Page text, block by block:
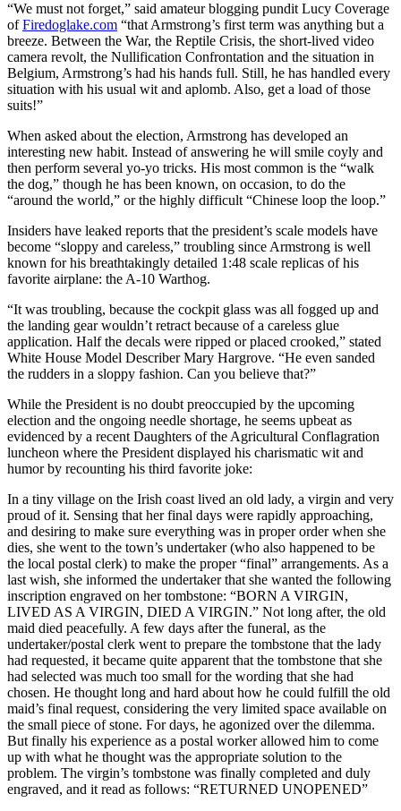
“We must not forget,” said amateur blogging pundit Lucy Coverage
ofFiredoglake.com “that Armstrong’s first term was anything but a
breeze. Between the War, the Reptile Crisis, the short-lived video
camera revolt, the Nullification Confrontation and the situation in
Belgium, Armstrong’s had his hands full. Still, he has handled every
situation with his usual wit and aplomb. Also, get a load of those
suits!”
When asked about the election, Armstrong has developed an
interesting new habit. Instead of answering he will smile coyly and
then perform several yo-yo tricks. His most common is the “walk
the dog,” though he has been known, on occasion, to do the
“around the world,” or the highly difficult “Chinese loop the loop.”
Insiders have leaked reports that the president’s scale models have
become “sloppy and careless,” troubling since Armstrong is well
known for his breathtakingly detailed 1:48 scale replicas of his
favorite airplane: the A-10 Warthog.
“It was troubling, because the cockpit glass was all fogged up and
the landing gear wouldn’t retract because of a careless glue
application. Half the decals were ripped or placed crooked,” stated
White House Model Describer Mary Hargrove. “He even sanded
the rudders in a sloppy fashion. Can you believe that?”
While the President is no doubt preoccupied by the upcoming
election and the ongoing needle shortage, he seems upbeat as
evidenced by a recent Daughters of the Agricultural Conflagration
luncheon where the President displayed his charismatic wit and
humor by recounting his third favorite joke:
In a tiny village on the Irish coast lived an old lady, a virgin and very
proud of it. Sensing that her final days were rapidly approaching,
and desiring to make sure everything was in proper order when she
dies, she went to the town’s undertaker (who also happened to be
the local postal clerk) to make the proper “final” arrangements. As a
last wish, she informed the undertaker that she wanted the following
inscription engraved on her tombstone: “BORN A VIRGIN,
LIVED AS A VIRGIN, DIED A VIRGIN.” Not long after, the old
maid died peacefully. A few days after the funeral, as the
undertaker/postal clerk went to prepare the tombstone that the lady
had requested, it became quite apparent that the tombstone that she
had selected was much too small for the wording that she had
chosen. He thought long and hard about how he could fulfill the old
maid’s final request, considering the very limited space available on
the small piece of stone. For days, he agonized over the dilemma.
But finally his experience as a postal worker allowed him to come
up with what he thought was the appropriate solution to the
problem. The virgin’s tombstone was finally completed and duly
engraved, and it read as follows: “RETURNED UNOPENED”